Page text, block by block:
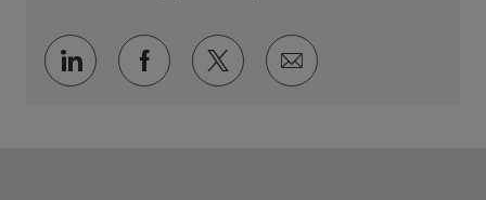
Share via LinkedInShare via Facebook
Share via twitter
Share via email